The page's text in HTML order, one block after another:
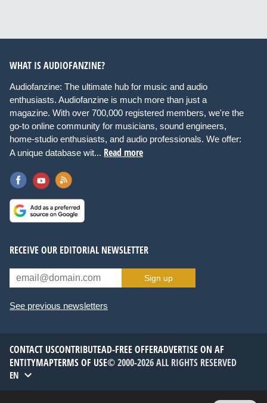
WHAT IS AUDIOFANZINE?
Audiofanzine: The ultimate hub for music and audio
enthusiasts. Audiofanzine is much more than just a
magazine. With over 700,000 registered members, we're the
go-to online community for musicians, sound engineers,
home-studio enthusiasts, and audio professionals. We offer:
A unique database wit... Read more
RECEIVE OUR EDITORIAL NEWSLETTER
Sign up
See previous newsletters
CONTACT USCONTRIBUTEAD-FREE OFFERADVERTISE ON AF
ENTITYMAPTERMS OF USE© 2000-2026 ALL RIGHTS RESERVED
EN